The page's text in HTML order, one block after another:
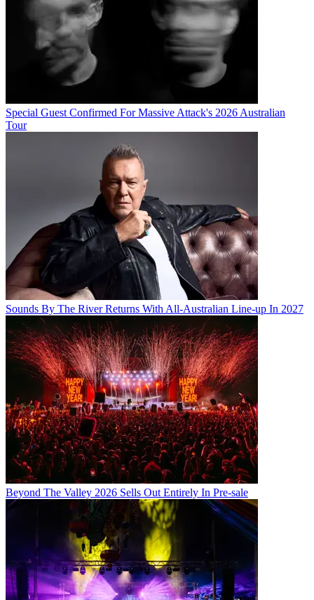
Special Guest Confirmed For Massive Attack's 2026 Australian
Tour
Sounds By The River Returns With All-Australian Line-up In 2027
Beyond The Valley 2026 Sells Out Entirely In Pre-sale